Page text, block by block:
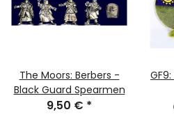
The Moors: Berbers -
Black Guard Spearmen
9,50 € *